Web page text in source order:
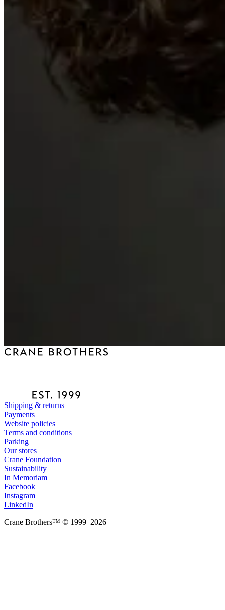
Shipping & returns
Payments
Website policies
Terms and conditions
Parking
Our stores
Crane Foundation
Sustainability
In Memoriam
Facebook
Instagram
LinkedIn
Crane Brothers™ © 1999–2026